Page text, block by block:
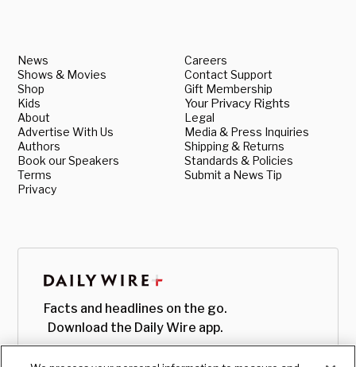
News
Shows & Movies
Shop
Kids
About
Advertise With Us
Authors
Book our Speakers
Terms
Privacy
Careers
Contact Support
Gift Membership
Your Privacy Rights
Legal
Media & Press Inquiries
Shipping & Returns
Standards & Policies
Submit a News Tip
Facts and headlines on the go.
Download the Daily Wire app.